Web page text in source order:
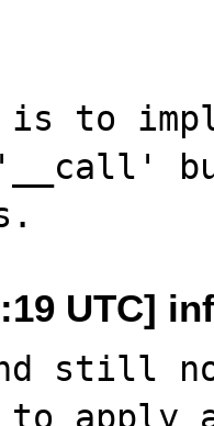
is to
'__call'
UTC]
still
to apply